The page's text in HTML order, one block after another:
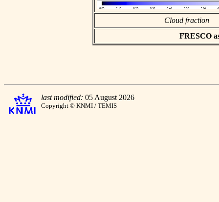
Cloud fraction
FRESCO
last modified: 05 August 2026
Copyright © KNMI / TEMIS